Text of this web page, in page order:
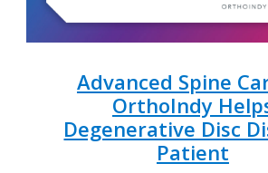
Advanced Spine
OrthoIndy
Degenerative Disc
Patient